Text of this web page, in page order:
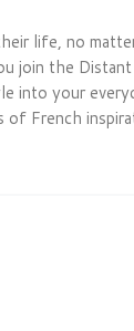
life, no
the Distant
your
French